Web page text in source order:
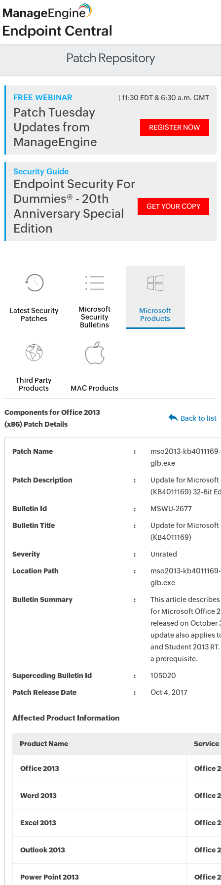
Patch Repository
FREE WEBINAR | 11:30 EDT & 6:30 a.m. GMT
Patch Tuesday
Updates from
ManageEngine
REGISTER NOW
Security Guide
Endpoint Security For
Dummies® - 20th
Anniversary Special
Edition
GET YOUR COPY
Latest Security
Patches
Microsoft
Security
Bulletins
Microsoft
Products
Third Party
Products
MAC Products
Components for Office 2013
(x86) Patch Details
Back to list
Patch Name
mso2013-
glb.exe
Patch Description
Update for Microsoft
(KB4011169) 32-Bit
Bulletin Id MSWU-2677
Bulletin Title
Update for Microsoft
(KB4011169)
Severity Unrated
Location Path
mso2013-
glb.exe
Bulletin Summary
This article
for Microsoft Office
released on October
update also applies
and Student 2013
a prerequisite.
Superceding Bulletin Id 105020
Patch Release Date Oct 4, 2017
Affected Product Information
Product Name Service
Office 2013 Office
Word 2013 Office
Excel 2013 Office
Outlook 2013 Office
Power Point 2013 Office